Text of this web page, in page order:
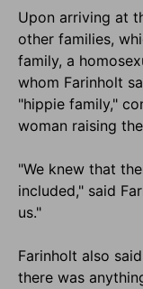
Upon arriving at
other families,
family, a
whom Farinholt
"hippie family,"
woman raising
"We knew that
included," said
us."
Farinholt also
there was